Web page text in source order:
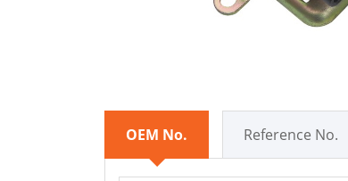
OEM No. Reference No.